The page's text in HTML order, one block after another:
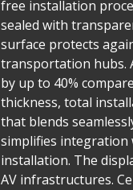
free installation
sealed with
surface protects
transportation hubs.
by up to 40%
thickness, total
that blends
simplifies integration
installation. The
AV infrastructures.